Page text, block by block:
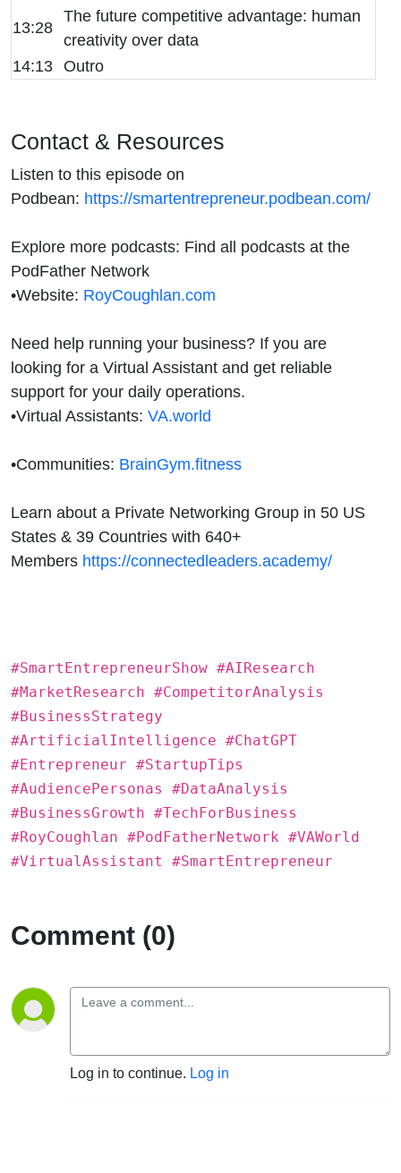
13:28
The future competitive advantage: human
creativity over data
14:13 Outro
Contact & Resources
Listen to this episode on
Podbean: https://smartentrepreneur.podbean.com/
Explore more podcasts: Find all podcasts at the
PodFather Network
•Website: RoyCoughlan.com
Need help running your business? If you are
looking for a Virtual Assistant and get reliable
support for your daily operations.
•Virtual Assistants: VA.world
•Communities: BrainGym.fitness
Learn about a Private Networking Group in 50 US
States & 39 Countries with 640+
Members https://connectedleaders.academy/
#SmartEntrepreneurShow #AIResearch
#MarketResearch #CompetitorAnalysis
#BusinessStrategy
#ArtificialIntelligence #ChatGPT
#Entrepreneur #StartupTips
#AudiencePersonas #DataAnalysis
#BusinessGrowth #TechForBusiness
#RoyCoughlan #PodFatherNetwork #VAWorld
#VirtualAssistant #SmartEntrepreneur
Comment (0)
Log in to continue. Log in